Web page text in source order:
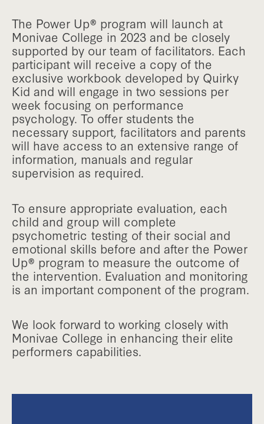
The Power Up® program will launch at
Monivae College in 2023 and be closely
supported by our team of facilitators. Each
participant will receive a copy of the
exclusive workbook developed by Quirky
Kid and will engage in two sessions per
week focusing on performance
psychology. To offer students the
necessary support, facilitators and parents
will have access to an extensive range of
information, manuals and regular
supervision as required.
To ensure appropriate evaluation, each
child and group will complete
psychometric testing of their social and
emotional skills before and after the Power
Up® program to measure the outcome of
the intervention. Evaluation and monitoring
is an important component of the program.
We look forward to working closely with
Monivae College in enhancing their elite
performers capabilities.